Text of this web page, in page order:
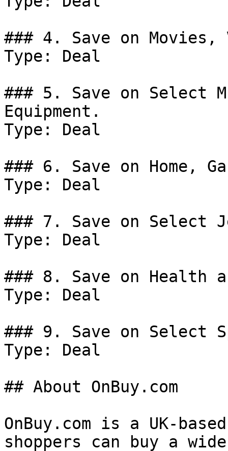
### 4. Save on Movies,
Type: Deal
### 5. Save on Select
Equipment.
Type: Deal
### 6. Save on Home,
Type: Deal
### 7. Save on Select
Type: Deal
### 8. Save on Health
Type: Deal
### 9. Save on Select
Type: Deal
## About OnBuy.com
OnBuy.com is a UK-
shoppers can buy a